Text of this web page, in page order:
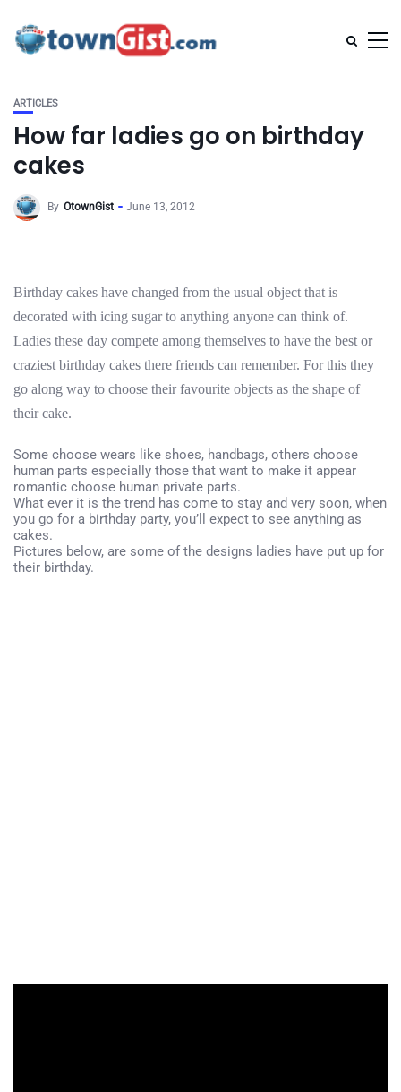
ARTICLES
How far ladies go on birthday
cakes
By OtownGist June 13, 2012
Birthday cakes have changed from the usual object that is
decorated with icing sugar to anything anyone can think of.
Ladies these day compete among themselves to have the best or
craziest birthday cakes there friends can remember. For this they
go along way to choose their favourite objects as the shape of
their cake.
Some choose wears like shoes, handbags, others choose
human parts especially those that want to make it appear
romantic choose human private parts.
What ever it is the trend has come to stay and very soon, when
you go for a birthday party, you’ll expect to see anything as
cakes.
Pictures below, are some of the designs ladies have put up for
their birthday.